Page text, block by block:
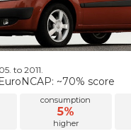
to 2011.
EuroNCAP: ~70% score
consumption
5%
higher